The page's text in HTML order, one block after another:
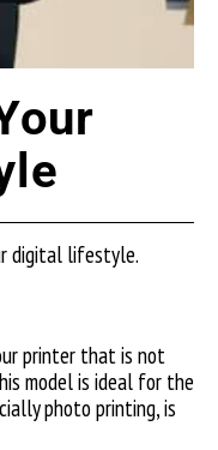
digital lifestyle.
printer that is not
model is ideal for the
photo printing, is